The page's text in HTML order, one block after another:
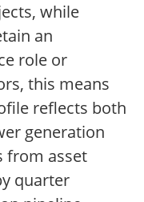
while
an
role or
this means
reflects both
generation
from asset
quarter